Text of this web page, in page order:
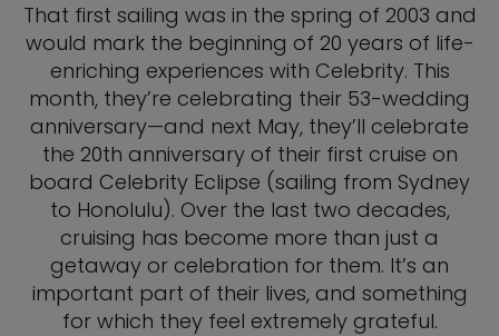
That first sailing was in the spring of 2003 and
would mark the beginning of 20 years of life-
enriching experiences with Celebrity. This
month, they’re celebrating their 53-wedding
anniversary—and next May, they’ll celebrate
the 20th anniversary of their first cruise on
board Celebrity Eclipse (sailing from Sydney
to Honolulu). Over the last two decades,
cruising has become more than just a
getaway or celebration for them. It’s an
important part of their lives, and something
for which they feel extremely grateful.